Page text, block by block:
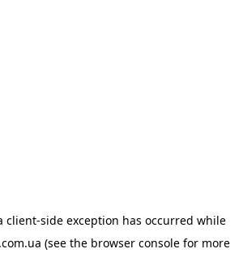
client-side exception has occurred while
(see the browser console for more